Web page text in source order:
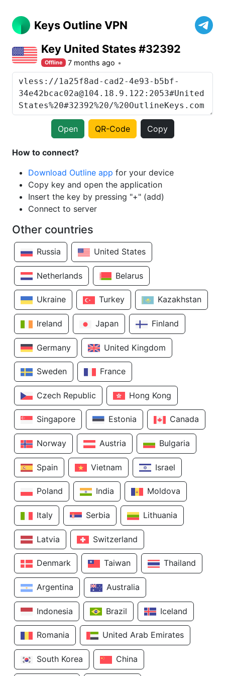
Keys Outline VPN
Key United States #32392
Offline 7 months ago
Open QR-Code Copy
How to connect?
Download Outline app for your device
Copy key and open the application
Insert the key by pressing "+" (add)
Connect to server
Other countries
Russia United States
Netherlands Belarus
Ukraine Turkey Kazakhstan
Ireland Japan Finland
Germany United Kingdom
Sweden France
Czech Republic Hong Kong
Singapore Estonia Canada
Norway Austria Bulgaria
Spain Vietnam Israel
Poland India Moldova
Italy Serbia Lithuania
Latvia Switzerland
Denmark Taiwan Thailand
Argentina Australia
Indonesia Brazil Iceland
Romania United Arab Emirates
South Korea China